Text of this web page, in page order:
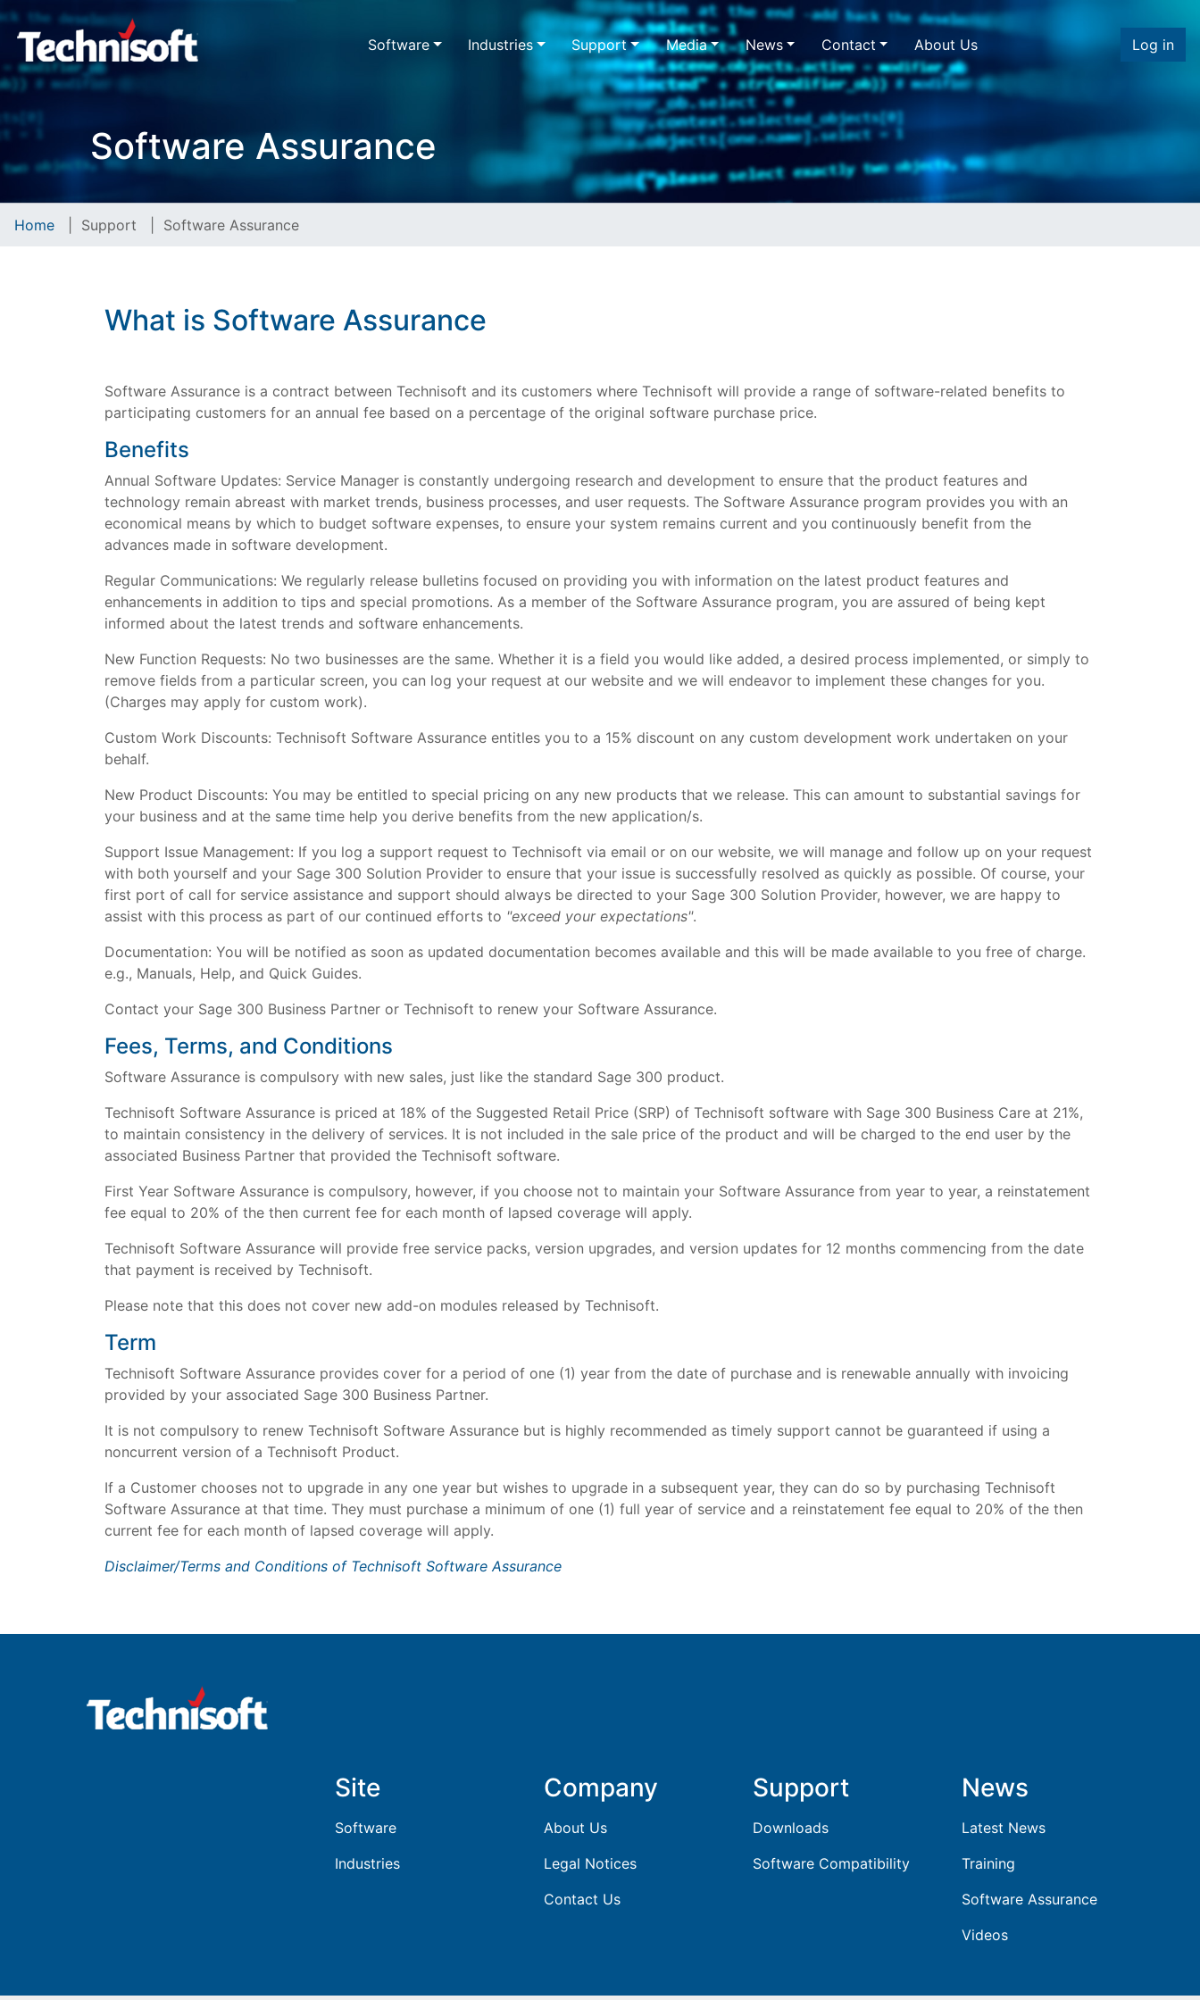
Software Industries Support Media News Contact About Us Log in
Software Assurance
Home Support Software Assurance
What is Software Assurance
Software Assurance is a contract between Technisoft and its customers where Technisoft will provide a range of software-related benefits to
participating customers for an annual fee based on a percentage of the original software purchase price.
Benefits
Annual Software Updates: Service Manager is constantly undergoing research and development to ensure that the product features and
technology remain abreast with market trends, business processes, and user requests. The Software Assurance program provides you with an
economical means by which to budget software expenses, to ensure your system remains current and you continuously benefit from the
advances made in software development.
Regular Communications: We regularly release bulletins focused on providing you with information on the latest product features and
enhancements in addition to tips and special promotions. As a member of the Software Assurance program, you are assured of being kept
informed about the latest trends and software enhancements.
New Function Requests: No two businesses are the same. Whether it is a field you would like added, a desired process implemented, or simply to
remove fields from a particular screen, you can log your request at our website and we will endeavor to implement these changes for you.
(Charges may apply for custom work).
Custom Work Discounts: Technisoft Software Assurance entitles you to a 15% discount on any custom development work undertaken on your
behalf.
New Product Discounts: You may be entitled to special pricing on any new products that we release. This can amount to substantial savings for
your business and at the same time help you derive benefits from the new application/s.
Support Issue Management: If you log a support request to Technisoft via email or on our website, we will manage and follow up on your request
with both yourself and your Sage 300 Solution Provider to ensure that your issue is successfully resolved as quickly as possible. Of course, your
first port of call for service assistance and support should always be directed to your Sage 300 Solution Provider, however, we are happy to
assist with this process as part of our continued efforts to "exceed your expectations".
Documentation: You will be notified as soon as updated documentation becomes available and this will be made available to you free of charge.
e.g., Manuals, Help, and Quick Guides.
Contact your Sage 300 Business Partner or Technisoft to renew your Software Assurance.
Fees, Terms, and Conditions
Software Assurance is compulsory with new sales, just like the standard Sage 300 product.
Technisoft Software Assurance is priced at 18% of the Suggested Retail Price (SRP) of Technisoft software with Sage 300 Business Care at 21%,
to maintain consistency in the delivery of services. It is not included in the sale price of the product and will be charged to the end user by the
associated Business Partner that provided the Technisoft software.
First Year Software Assurance is compulsory, however, if you choose not to maintain your Software Assurance from year to year, a reinstatement
fee equal to 20% of the then current fee for each month of lapsed coverage will apply.
Technisoft Software Assurance will provide free service packs, version upgrades, and version updates for 12 months commencing from the date
that payment is received by Technisoft.
Please note that this does not cover new add-on modules released by Technisoft.
Term
Technisoft Software Assurance provides cover for a period of one (1) year from the date of purchase and is renewable annually with invoicing
provided by your associated Sage 300 Business Partner.
It is not compulsory to renew Technisoft Software Assurance but is highly recommended as timely support cannot be guaranteed if using a
noncurrent version of a Technisoft Product.
If a Customer chooses not to upgrade in any one year but wishes to upgrade in a subsequent year, they can do so by purchasing Technisoft
Software Assurance at that time. They must purchase a minimum of one (1) full year of service and a reinstatement fee equal to 20% of the then
current fee for each month of lapsed coverage will apply.
Disclaimer/Terms and Conditions of Technisoft Software Assurance
Site
Software
Industries
Company
About Us
Legal Notices
Contact Us
Support
Downloads
Software Compatibility
News
Latest News
Training
Software Assurance
Videos